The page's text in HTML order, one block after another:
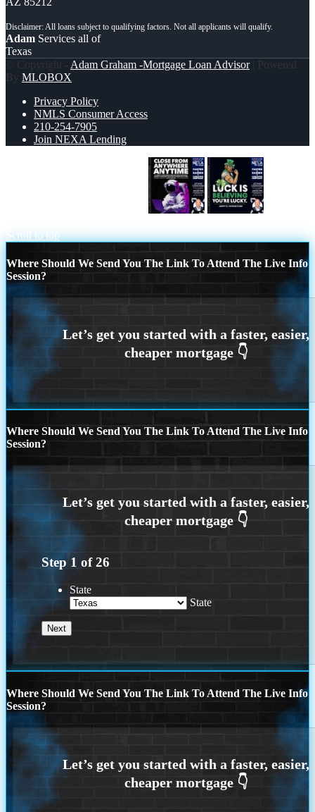
Adam Services all of
Texas
© Copyright - Adam Graham -Mortgage Loan Advisor| Powered
By MLOBOX
Privacy Policy
NMLS Consumer Access
210-254-7905
Join NEXA Lending
Scroll to top
Where Should We Send You The Link To Attend The Live Info
Session?
Where Should We Send You The Link To Attend The Live Info
Session?
Step 1 of26
State
State
Where Should We Send You The Link To Attend The Live Info
Session?